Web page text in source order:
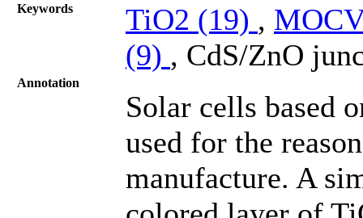
Keywords TiO2 (19) ,
(9) , CdS/ZnO
Annotation
Solar cells based
used for the
manufacture. A